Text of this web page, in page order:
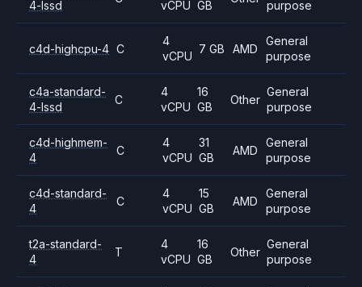
4-lssd
vCPU GB
purpose
c4d-highcpu-4 C
4
vCPU
7 GB AMD
General
purpose
c4a-standard-
4-lssd
C
4
vCPU
16
GB
Other
General
purpose
c4d-highmem-
4
C
4
vCPU
31
GB
AMD
General
purpose
c4d-standard-
4
C
4
vCPU
15
GB
AMD
General
purpose
t2a-standard-
4
T
4
vCPU
16
GB
Other
General
purpose